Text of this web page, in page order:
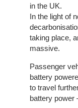
Our
Get
a
Quote
in the UK.
In the light of
taking place,
massive.
Passenger
battery
to travel
battery power